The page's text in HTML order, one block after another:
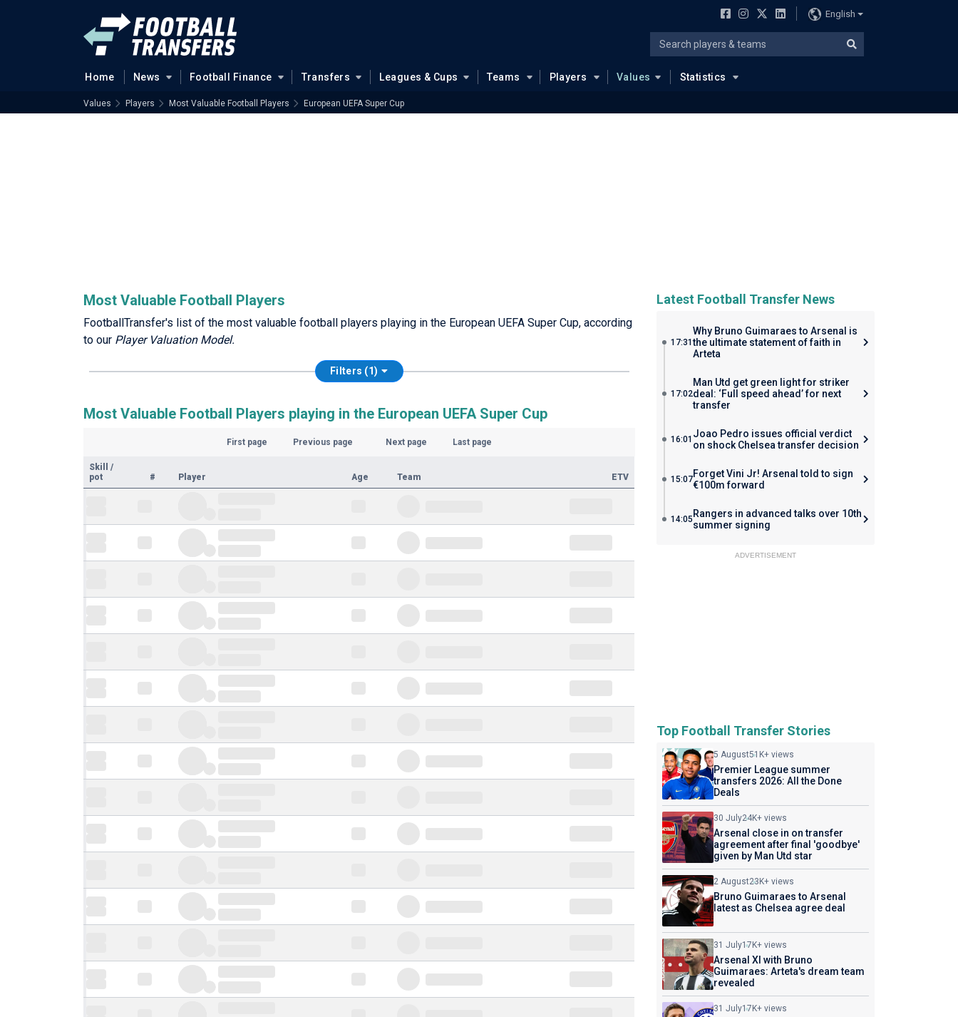
English
Home News Football Finance Transfers Leagues & Cups Teams Players Values Statistics
Values Players Most Valuable Football Players European UEFA Super Cup
Most Valuable Football Players
FootballTransfer's list of the most valuable football players playing in the European UEFA Super Cup, according
to our Player Valuation Model.
Filters (1)
Most Valuable Football Players playing in the European UEFA Super Cup
First page Previous page Next page Last page
Skill
/
pot
# Player Age Team ETV
Latest Football Transfer News
17:31
Why Bruno Guimaraes to Arsenal is
the ultimate statement of faith in
Arteta
17:02
Man Utd get green light for striker
deal: ‘Full speed ahead’ for next
transfer
16:01 Joao Pedro issues official verdict
on shock Chelsea transfer decision
15:07Forget Vini Jr! Arsenal told to sign
€100m forward
14:05 Rangers in advanced talks over 10th
summer signing
ADVERTISEMENT
Top Football Transfer Stories
5 August51K+ views
Premier League summer
transfers 2026: All the Done
Deals
30 July24K+ views
Arsenal close in on transfer
agreement after final 'goodbye'
given by Man Utd star
2 August23K+ views
Bruno Guimaraes to Arsenal
latest as Chelsea agree deal
31 July17K+ views
Arsenal XI with Bruno
Guimaraes: Arteta's dream team
revealed
31 July17K+ views